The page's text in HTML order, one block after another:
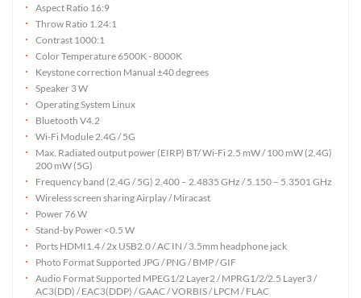
Aspect Ratio 16:9
Throw Ratio 1.24:1
Contrast 1000:1
Color Temperature 6500K - 8000K
Keystone correction Manual ±40 degrees
Speaker 3 W
Operating System Linux
Bluetooth V4.2
Wi-Fi Module 2.4G / 5G
Max. Radiated output power (EIRP) BT/ Wi-Fi 2.5 mW / 100 mW (2.4G)
200 mW (5G)
Frequency band (2.4G / 5G) 2.400 – 2.4835 GHz / 5.150 – 5.3501 GHz
Wireless screen sharing Airplay / Miracast
Power 76 W
Stand-by Power <0.5 W
Ports HDMI1.4 / 2x USB2.0 / AC IN / 3.5mm headphone jack
Photo Format Supported JPG / PNG / BMP / GIF
Audio Format Supported MPEG1/2 Layer2 / MPRG1/2/2.5 Layer3 /
AC3(DD) / EAC3(DDP) / GAAC / VORBIS / LPCM / FLAC